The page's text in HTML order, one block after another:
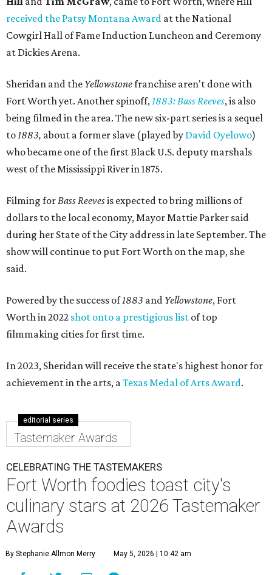
received the Patsy Montana Award at the National
Cowgirl Hall of Fame Induction Luncheon and Ceremony
at Dickies Arena.
Sheridan and the Yellowstonefranchise aren't done with
Fort Worth yet. Another spinoff,1883: Bass Reeves, is also
being filmed in the area. The new six-part series is a sequel
to1883, about a former slave (played by David Oyelowo)
who became one of the first Black U.S. deputy marshals
west of the Mississippi River in 1875.
Filming forBass Reevesis expected to bring millions of
dollars to the local economy, Mayor Mattie Parker said
during her State of the City address in late September. The
show will continue to put Fort Worth on the map, she
said.
Powered by the success of1883 and Yellowstone, Fort
Worth in 2022 shot onto a prestigious list of top
filmmaking cities for first time.
In 2023, Sheridan will receive the state's highest honor for
achievement in the arts, aTexas Medal of Arts Award.
editorial series
Tastemaker Awards
CELEBRATING THE TASTEMAKERS
Fort Worth foodies toast city's
culinary stars at 2026 Tastemaker
Awards
By Stephanie Allmon Merry May 5, 2026 | 10:42 am